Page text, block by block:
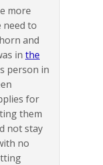
more
need to
and
in the
person in
for
them
not stay
no